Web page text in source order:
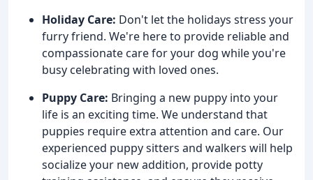
Holiday Care: Don't let the holidays stress your
furry friend. We're here to provide reliable and
compassionate care for your dog while you're
busy celebrating with loved ones.
Puppy Care: Bringing a new puppy into your
life is an exciting time. We understand that
puppies require extra attention and care. Our
experienced puppy sitters and walkers will help
socialize your new addition, provide potty